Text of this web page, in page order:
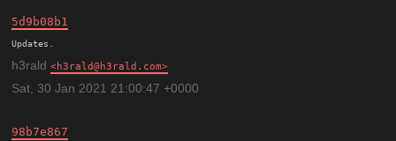
5d9b08b1
h3rald h3rald@h3rald.com
Sat, 30 Jan 2021 21:00:47 +0000
98b7e867